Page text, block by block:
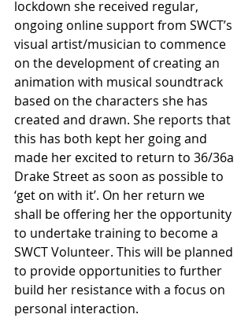
lockdown she received regular,
ongoing online support from SWCT’s
visual artist/musician to commence
on the development of creating an
animation with musical soundtrack
based on the characters she has
created and drawn. She reports that
this has both kept her going and
made her excited to return to 36/36a
Drake Street as soon as possible to
‘get on with it’. On her return we
shall be offering her the opportunity
to undertake training to become a
SWCT Volunteer. This will be planned
to provide opportunities to further
build her resistance with a focus on
personal interaction.